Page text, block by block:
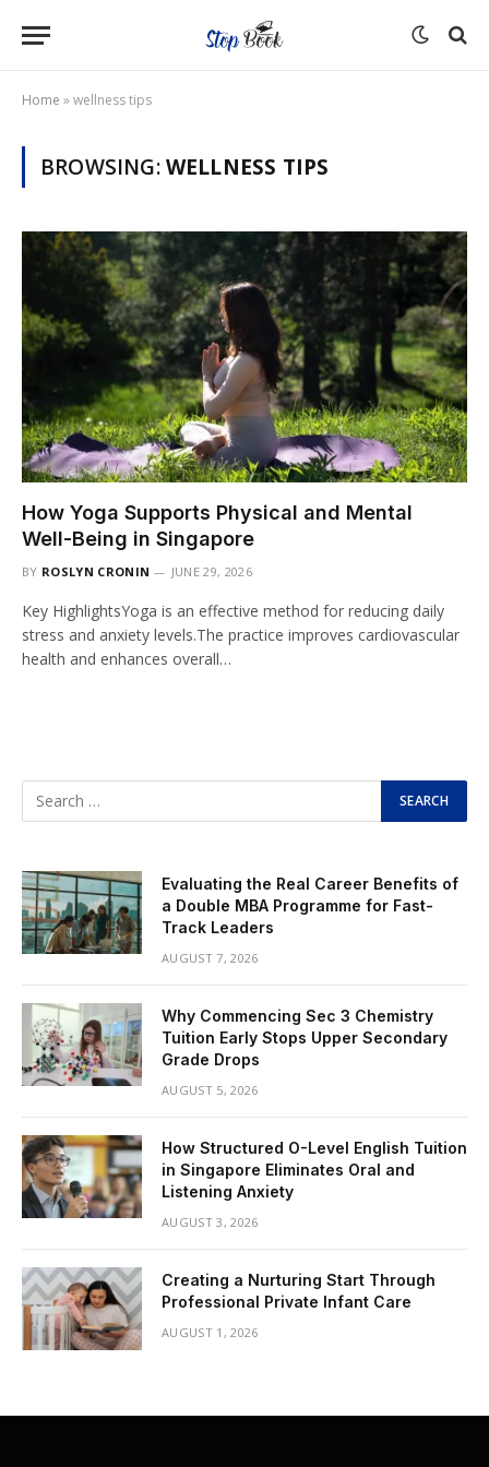
Home »wellness tips
BROWSING:WELLNESS TIPS
How Yoga Supports Physical and Mental
Well-Being in Singapore
BY ROSLYN CRONIN JUNE 29, 2026
Key HighlightsYoga is an effective method for reducing daily
stress and anxiety levels.The practice improves cardiovascular
health and enhances overall…
Evaluating the Real Career Benefits of
a Double MBA Programme for Fast-
Track Leaders
AUGUST 7, 2026
Why Commencing Sec 3 Chemistry
Tuition Early Stops Upper Secondary
Grade Drops
AUGUST 5, 2026
How Structured O-Level English Tuition
in Singapore Eliminates Oral and
Listening Anxiety
AUGUST 3, 2026
Creating a Nurturing Start Through
Professional Private Infant Care
AUGUST 1, 2026